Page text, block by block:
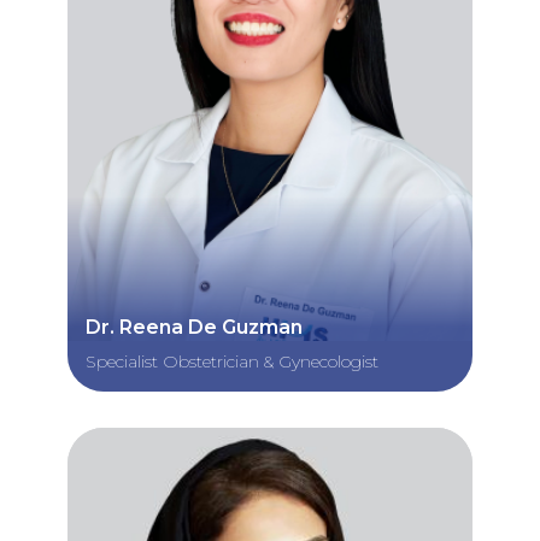
Dr. Reena De Guzman
Specialist Obstetrician & Gynecologist